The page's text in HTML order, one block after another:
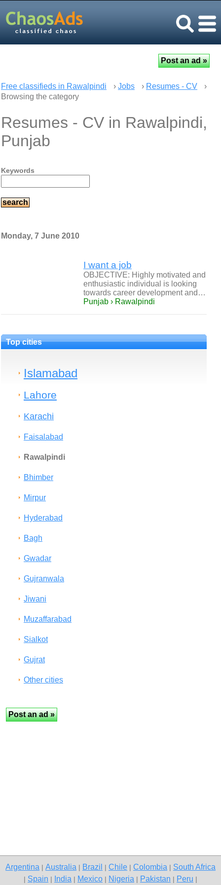
Free classifieds in Rawalpindi › Jobs › Resumes - CV
›
Browsing the category
Resumes - CV in Rawalpindi,
Punjab
Keywords
Monday, 7 June 2010
I want a job
OBJECTIVE: Highly motivated and
enthusiastic individual is looking
towards career development and…
Punjab › Rawalpindi
Top cities
Islamabad
Lahore
Karachi
Faisalabad
Rawalpindi
Bhimber
Mirpur
Hyderabad
Bagh
Gwadar
Gujranwala
Jiwani
Muzaffarabad
Sialkot
Gujrat
Other cities
Argentina Australia Brazil Chile Colombia South Africa
Spain India Mexico Nigeria Pakistan Peru